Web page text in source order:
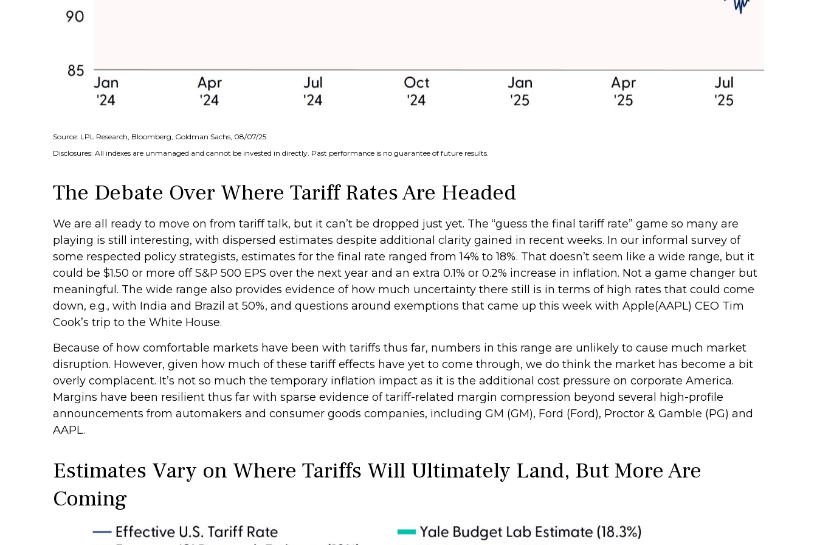
Source: LPL Research, Bloomberg, Goldman Sachs, 08/07/25
Disclosures: All indexes are unmanaged and cannot be invested in directly. Past performance is no guarantee of future results.
The Debate Over Where Tariff Rates Are Headed
We are all ready to move on from tariff talk, but it can’t be dropped just yet. The “guess the final tariff rate” game so many are
playing is still interesting, with dispersed estimates despite additional clarity gained in recent weeks. In our informal survey of
some respected policy strategists, estimates for the final rate ranged from 14% to 18%. That doesn’t seem like a wide range, but it
could be $1.50 or more off S&P 500 EPS over the next year and an extra 0.1% or 0.2% increase in inflation. Not a game changer but
meaningful. The wide range also provides evidence of how much uncertainty there still is in terms of high rates that could come
down, e.g., with India and Brazil at 50%, and questions around exemptions that came up this week with Apple(AAPL) CEO Tim
Cook’s trip to the White House.
Because of how comfortable markets have been with tariffs thus far, numbers in this range are unlikely to cause much market
disruption. However, given how much of these tariff effects have yet to come through, we do think the market has become a bit
overly complacent. It’s not so much the temporary inflation impact as it is the additional cost pressure on corporate America.
Margins have been resilient thus far with sparse evidence of tariff-related margin compression beyond several high-profile
announcements from automakers and consumer goods companies, including GM (GM), Ford (Ford), Proctor & Gamble (PG) and
AAPL.
Estimates Vary on Where Tariffs Will Ultimately Land, But More Are
Coming